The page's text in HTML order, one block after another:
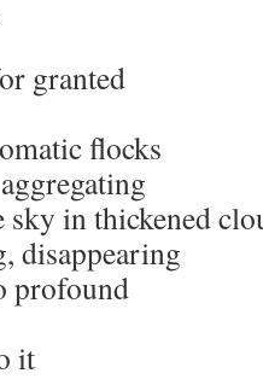
granted
flocks
in thickened
disappearing
profound
it